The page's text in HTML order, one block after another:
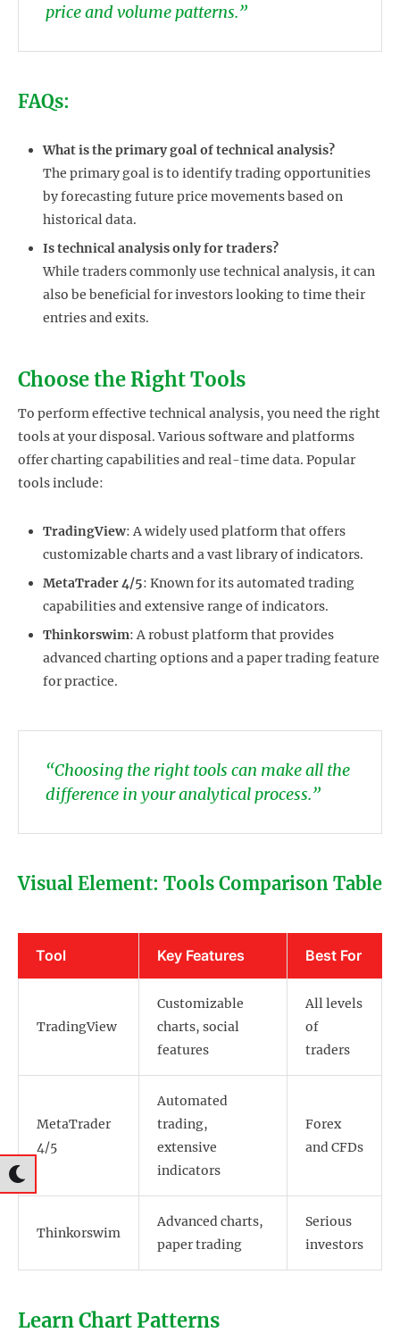
price and volume patterns.”
FAQs:
What is the primary goal of technical analysis?
The primary goal is to identify trading opportunities
by forecasting future price movements based on
historical data.
Is technical analysis only for traders?
While traders commonly use technical analysis, it can
also be beneficial for investors looking to time their
entries and exits.
Choose the Right Tools
To perform effective technical analysis, you need the right
tools at your disposal. Various software and platforms
offer charting capabilities and real-time data. Popular
tools include:
TradingView: A widely used platform that offers
customizable charts and a vast library of indicators.
MetaTrader 4/5: Known for its automated trading
capabilities and extensive range of indicators.
Thinkorswim: A robust platform that provides
advanced charting options and a paper trading feature
for practice.
“Choosing the right tools can make all the
difference in your analytical process.”
Visual Element: Tools Comparison Table
Tool Key Features Best For
TradingView
Customizable
charts, social
features
All levels
of
traders
MetaTrader
4/5
Automated
trading,
extensive
indicators
Forex
and CFDs
Thinkorswim
Advanced charts,
paper trading
Serious
investors
Learn Chart Patterns